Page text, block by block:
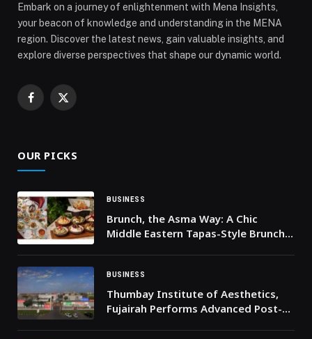
Embark on a journey of enlightenment with Mena Insights,
your beacon of knowledge and understanding in the MENA
region. Discover the latest news, gain valuable insights, and
explore diverse perspectives that shape our dynamic world.
Facebook
X
OUR PICKS
BUSINESS
Brunch, the Asma Way: A Chic
Middle Eastern Tapas-Style Brunch
BUSINESS
Thumbay Institute of Aesthetics,
Fujairah Performs Advanced Post-